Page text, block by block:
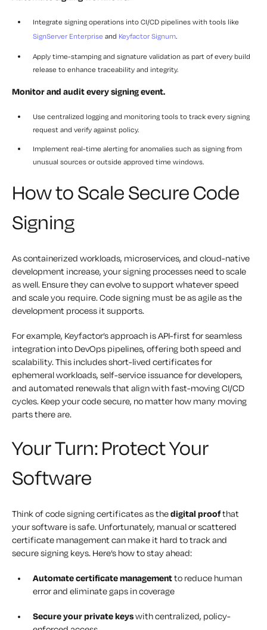
Integrate signing operations into CI/CD pipelines with tools like
SignServer Enterprise and Keyfactor Signum.
Apply time-stamping and signature validation as part of every build
release to enhance traceability and integrity.
Monitor and audit every signing event.
Use centralized logging and monitoring tools to track every signing
request and verify against policy.
Implement real-time alerting for anomalies such as signing from
unusual sources or outside approved time windows.
How to Scale Secure Code
Signing
As containerized workloads, microservices, and cloud-native
development increase, your signing processes need to scale
as well. Ensure they can evolve to support whatever speed
and scale you require. Code signing must beas agileas the
development process it supports.
For example, Keyfactor’s approach is API-first for seamless
integration into DevOps pipelines, offering both speed and
scalability. This includes short-lived certificates for
ephemeral workloads, self-service issuance for developers,
and automated renewals that align with fast-moving CI/CD
cycles. Keep your code secure, no matter how many moving
parts there are.
Your Turn: Protect Your
Software
Think of code signing certificates as thedigital proofthat
your software is safe. Unfortunately, manual or scattered
certificate management can make it hard to track and
secure signing keys. Here’s how to stay ahead:
Automate certificate managementto reduce human
error and eliminate gaps in coverage
Secure your private keyswith centralized, policy-